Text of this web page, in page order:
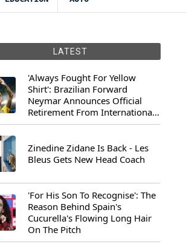
LATEST
'Always Fought For Yellow
Shirt': Brazilian Forward
Neymar Announces Official
Retirement From International
Football
Zinedine Zidane Is Back - Les
Bleus Gets New Head Coach
'For His Son To Recognise': The
Reason Behind Spain's
Cucurella's Flowing Long Hair
On The Pitch